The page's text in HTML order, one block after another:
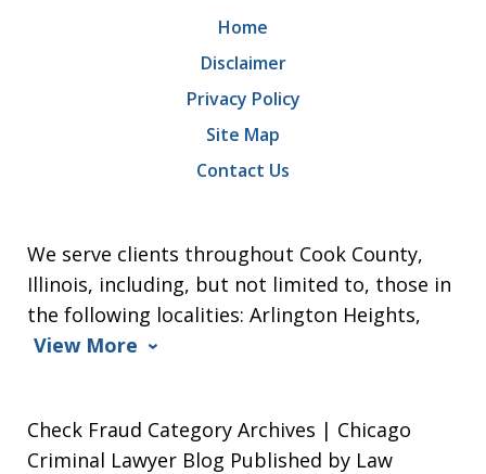
We serve clients throughout Cook County,
Illinois, including, but not limited to, those in
the following localities: Arlington Heights,
View More
Home
Disclaimer
Privacy Policy
Site Map
Contact Us
Check Fraud Category Archives | Chicago
Criminal Lawyer Blog Published by Law